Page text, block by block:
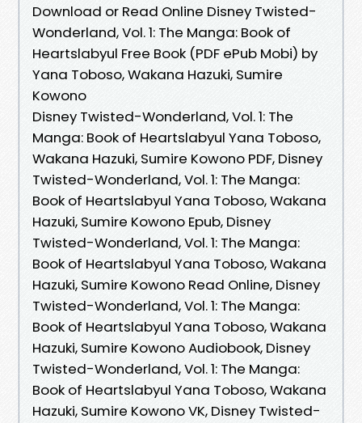
Download or Read Online Disney Twisted-
Wonderland, Vol. 1: The Manga: Book of
Heartslabyul Free Book (PDF ePub Mobi) by
Yana Toboso, Wakana Hazuki, Sumire
Kowono
Disney Twisted-Wonderland, Vol. 1: The
Manga: Book of Heartslabyul Yana Toboso,
Wakana Hazuki, Sumire Kowono PDF, Disney
Twisted-Wonderland, Vol. 1: The Manga:
Book of Heartslabyul Yana Toboso, Wakana
Hazuki, Sumire Kowono Epub, Disney
Twisted-Wonderland, Vol. 1: The Manga:
Book of Heartslabyul Yana Toboso, Wakana
Hazuki, Sumire Kowono Read Online, Disney
Twisted-Wonderland, Vol. 1: The Manga:
Book of Heartslabyul Yana Toboso, Wakana
Hazuki, Sumire Kowono Audiobook, Disney
Twisted-Wonderland, Vol. 1: The Manga:
Book of Heartslabyul Yana Toboso, Wakana
Hazuki, Sumire Kowono VK, Disney Twisted-